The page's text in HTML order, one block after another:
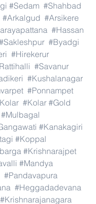
#Sedam #Shahbad
#Arkalgud #Arsikere
#Hassan
#Byadgi
#Hirekerur
#Savanur
#Kushalanagar
#Ponnampet
#Kolar #Gold
#Mulbagal
#Kanakagiri
#Koppal
#Krishnarajpet
#Mandya
#Pandavapura
#Heggadadevana
#Krishnarajanagara